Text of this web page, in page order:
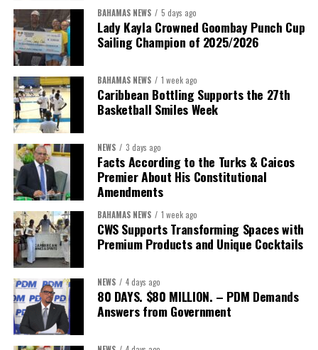
For persons in this category, the Government will offer a
sponsored unemployment assistance of $200 per week, for up to
eight weeks. To qualify, these self-employed persons must be
currently registered with NIB or they must register at the time
of application for this benefit. The time frame for this benefit
may be adjusted according to need.
Under the normal provisions of the NIB insurance scheme,
individuals who contract COVID-19 or are quarantined
because of exposure or suspected exposure will be eligible
for sickness benefits. And, individuals who are temporarily
laid off because of the economic impacts of COVID-19 will
BAHAMAS NEWS 5 days ago
Lady Kayla Crowned Goombay Punch Cup
Sailing Champion of 2025/2026
BAHAMAS NEWS 1 week ago
Caribbean Bottling Supports the 27th
Basketball Smiles Week
NEWS 3 days ago
Facts According to the Turks & Caicos
Premier About His Constitutional
Amendments
BAHAMAS NEWS 1 week ago
CWS Supports Transforming Spaces with
Premium Products and Unique Cocktails
NEWS 4 days ago
80 DAYS. $80 MILLION. – PDM Demands
Answers from Government